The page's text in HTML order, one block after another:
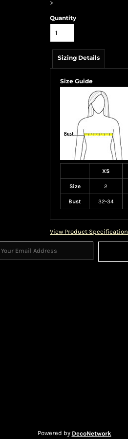
>
Quantity
Sizing Details
Size Guide
XS
Size 2
Bust 32-34
View Product Specification
Powered by DecoNetwork